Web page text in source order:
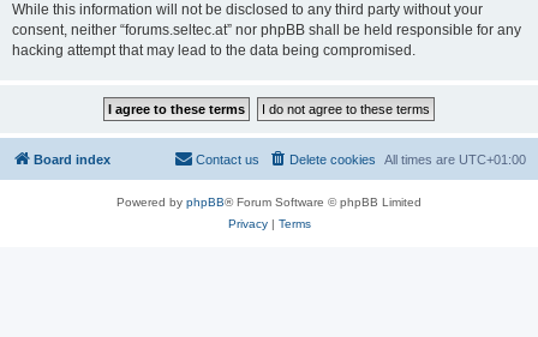
While this information will not be disclosed to any third party without your
consent, neither “forums.seltec.at” nor phpBB shall be held responsible for any
hacking attempt that may lead to the data being compromised.
Board index All times are UTC+01:00
Delete cookies
Contact us
Powered by phpBB® Forum Software © phpBB Limited
Privacy| Terms